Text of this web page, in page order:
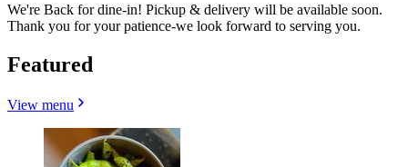
We're Back for dine-in! Pickup & delivery will be available soon.
Thank you for your patience-we look forward to serving you.
Featured
View menu